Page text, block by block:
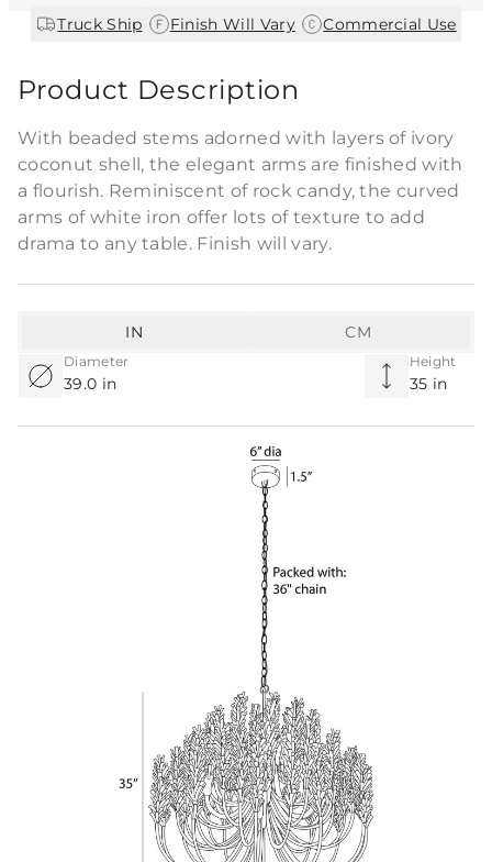
Truck Ship Finish Will Vary| Commercial Use
Product Description
With beaded stems adorned with layers of ivory
coconut shell, the elegant arms are finished with
a flourish. Reminiscent of rock candy, the curved
arms of white iron offer lots of texture to add
drama to any table. Finish will vary.
Diameter
39.0 in
Height
35 in
IN CM